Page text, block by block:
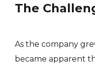
The
As the company
became apparent